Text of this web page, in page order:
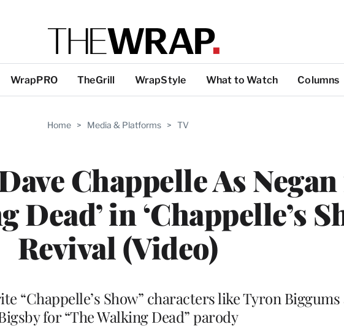
WrapPRO TheGrill WrapStyle What to Watch Columns
Home > Media & Platforms > TV
Dave Chappelle As
Dead’ in ‘Chappelle’s
Revival (Video)
“Chappelle’s Show” characters like Tyron
for “The Walking Dead” parody